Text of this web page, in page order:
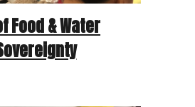
Food & Water